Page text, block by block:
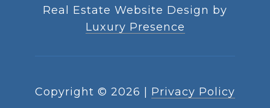
Real Estate Website Design by
Luxury Presence
Copyright © 2026 Privacy Policy